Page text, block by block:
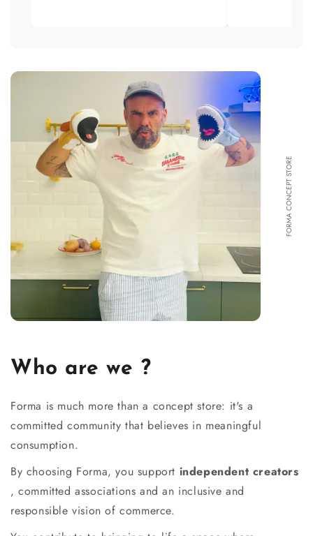
FORMA CONCEPT STORE
Who are we ?
Forma is much more than a concept store: it's a
committed community that believes in meaningful
consumption.
By choosing Forma, you support independent creators
, committed associations and an inclusive and
responsible vision of commerce.